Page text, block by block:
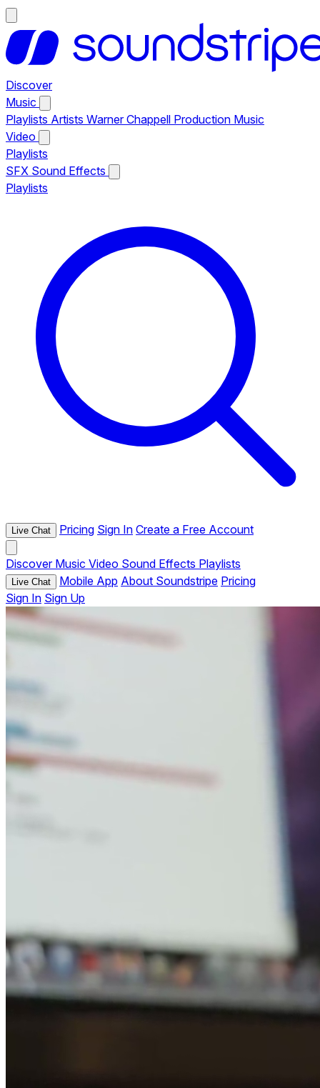
Discover
Music
Playlists Artists Warner Chappell Production Music
Video
Playlists
SFX Sound Effects
Playlists
Live Chat Pricing Sign In Create a Free Account
Discover Music Video Sound Effects Playlists
Live Chat Mobile App About Soundstripe Pricing
Sign In Sign Up